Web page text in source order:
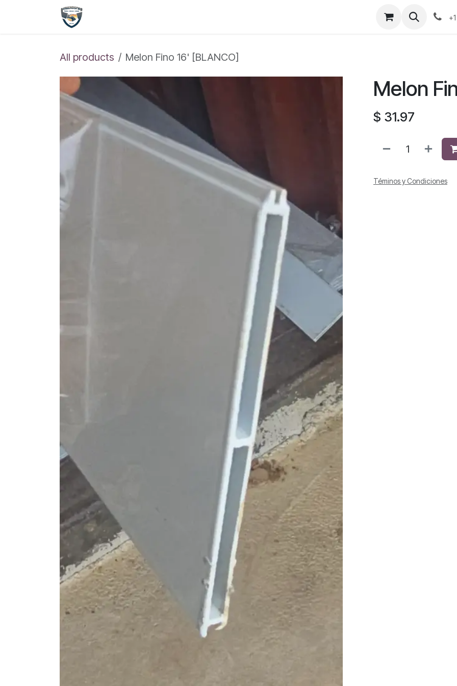
Skip to Content
All products Melon Fino 16' [BLANCO]
Melon
$ 31.97
Téminos y Condiciones